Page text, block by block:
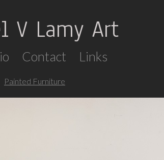
V Lamy Art
Contact Links
Painted Furniture